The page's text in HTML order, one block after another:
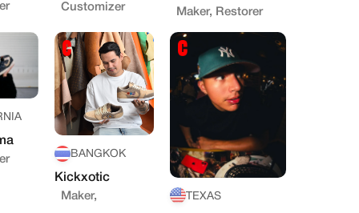
Customizer
Maker, Restorer
BANGKOK
Kickxotic
Maker,
TEXAS